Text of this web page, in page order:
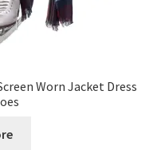
Worn Jacket Dress